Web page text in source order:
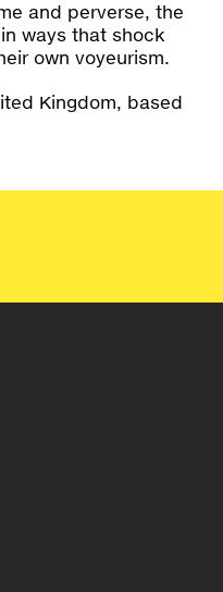
and perverse, the
ways that shock
own voyeurism.
Kingdom, based